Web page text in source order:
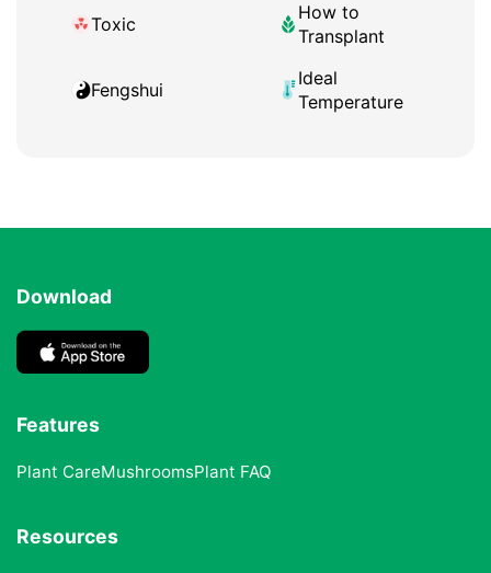
Toxic
How to
Transplant
Fengshui
Ideal
Temperature
Download
Features
Plant CareMushroomsPlant FAQ
Resources